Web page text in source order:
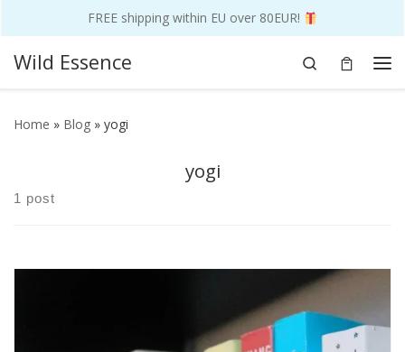
FREE shipping within EU over 80EUR!
Skip to content
Wild Essence
Search
Home » Blog » yogi
yogi
1 post